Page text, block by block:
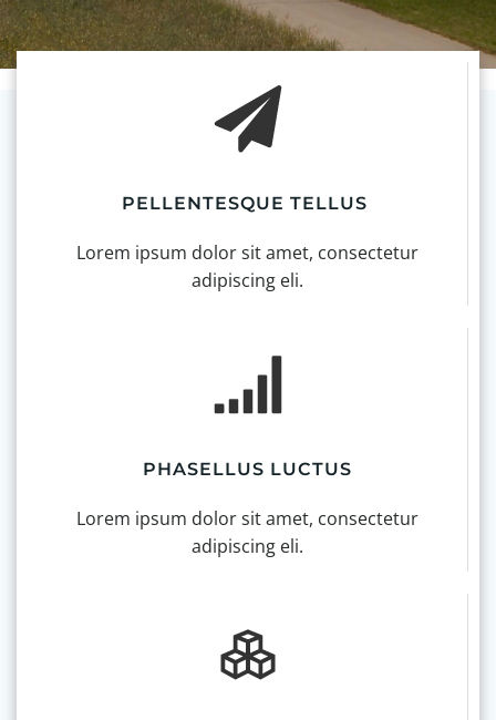
PELLENTESQUE TELLUS
Lorem ipsum dolor sit amet, consectetur
adipiscing eli.
PHASELLUS LUCTUS
Lorem ipsum dolor sit amet, consectetur
adipiscing eli.